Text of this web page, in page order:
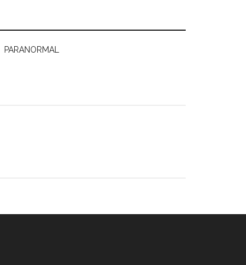
PARANORMAL